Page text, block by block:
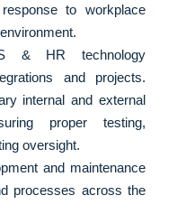
to workplace
& HR technology
and projects.
internal and external
proper testing,
oversight.
and maintenance
processes across the